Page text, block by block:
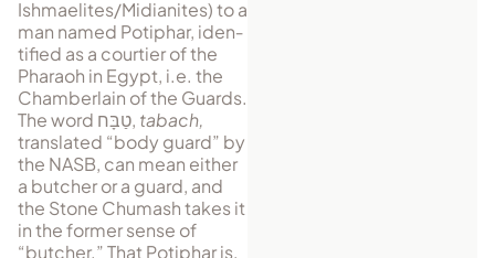
Ishmaelites/Midianites) to a
man named Potiphar, iden­
tified as a courtier of the
Phar­aoh in Egypt, i.e. the
Cham­ber­lain of the Guards.
The word טַבָּח, tabach,
translated “body guard” by
the NASB, can mean either
a butcher or a guard, and
the Stone Chumash takes it
in the former sense of
“butcher.” That Potiphar is,